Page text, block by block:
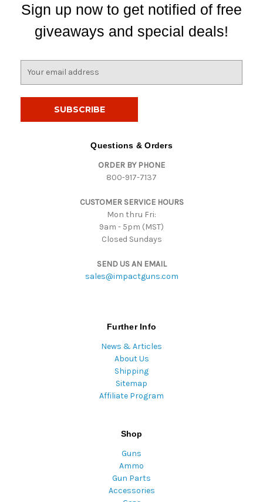
Sign up now to get notified of free
giveaways and special deals!
Questions & Orders
ORDER BY PHONE
800-917-7137
CUSTOMER SERVICE HOURS
Mon thru Fri:
9am - 5pm (MST)
Closed Sundays
SEND US AN EMAIL
sales@impactguns.com
Further Info
News & Articles
About Us
Shipping
Sitemap
Affiliate Program
Shop
Guns
Ammo
Gun Parts
Accessories